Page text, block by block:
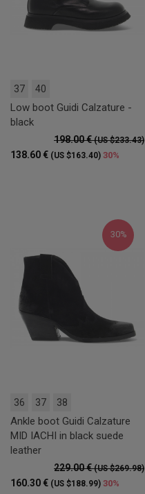
37 40
Low boot Guidi Calzature -
black
198.00 €(US $233.43)
138.60 € (US $163.40) 30%
30%
36 37 38
Ankle boot Guidi Calzature
MID IACHI in black suede
leather
229.00 €(US $269.98)
160.30 € (US $188.99) 30%